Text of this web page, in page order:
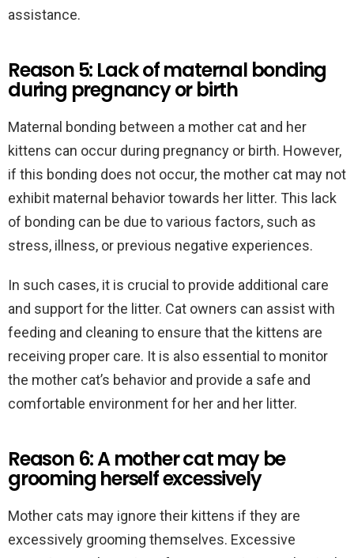
assistance.
Reason 5: Lack of maternal bonding
during pregnancy or birth
Maternal bonding between a mother cat and her
kittens can occur during pregnancy or birth. However,
if this bonding does not occur, the mother cat may not
exhibit maternal behavior towards her litter. This lack
of bonding can be due to various factors, such as
stress, illness, or previous negative experiences.
In such cases, it is crucial to provide additional care
and support for the litter. Cat owners can assist with
feeding and cleaning to ensure that the kittens are
receiving proper care. It is also essential to monitor
the mother cat’s behavior and provide a safe and
comfortable environment for her and her litter.
Reason 6: A mother cat may be
grooming herself excessively
Mother cats may ignore their kittens if they are
excessively grooming themselves. Excessive